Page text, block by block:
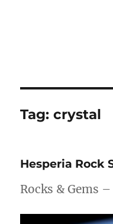
Tag:crystal
Hesperia Rock
Rocks & Gems –